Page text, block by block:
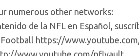
numerous other networks:
de la NFL en Español,
Football https://
www.youtube.com/nflvault